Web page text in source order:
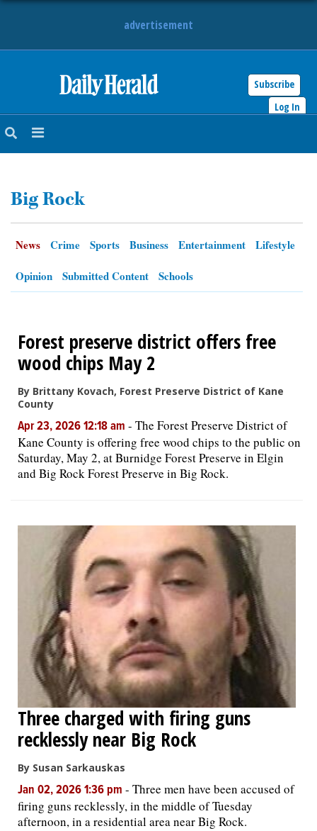
advertisement
Subscribe
Log In
NEWS
SUBURBAN
ENTERTAINMENT
OPINION
CLASSIFIEDS
OBITUARIES
SHOPPING
Big Rock
News Crime Sports Business Entertainment
Lifestyle
Opinion
Submitted Content Schools
Forest preserve district offers free
wood chips May 2
By Brittany Kovach, Forest Preserve District of Kane
County
Apr 23, 2026 12:18 am - The Forest Preserve District of
Kane County is offering free wood chips to the public on
Saturday, May 2, at Burnidge Forest Preserve in Elgin
and Big Rock Forest Preserve in Big Rock.
Three charged with firing guns
recklessly near Big Rock
By Susan Sarkauskas
Jan 02, 2026 1:36 pm - Three men have been accused of
firing guns recklessly, in the middle of Tuesday
afternoon, in a residential area near Big Rock.